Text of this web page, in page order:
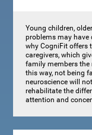
Young children,
problems may
why CogniFit offers
caregivers, which
family members the
this way, not being
neuroscience will
rehabilitate the
attention and